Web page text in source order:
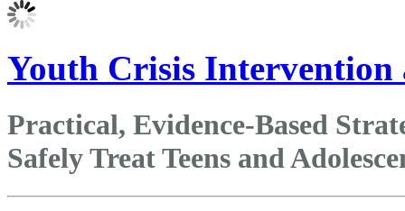
Youth Crisis Intervention
Practical, Evidence‑Based
Safely Treat Teens and